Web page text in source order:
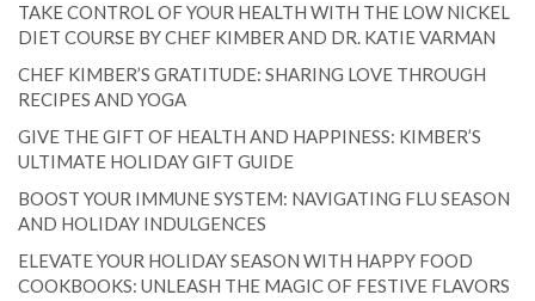
TAKE CONTROL OF YOUR HEALTH WITH THE LOW NICKEL
DIET COURSE BY CHEF KIMBER AND DR. KATIE VARMAN
CHEF KIMBER’S GRATITUDE: SHARING LOVE THROUGH
RECIPES AND YOGA
GIVE THE GIFT OF HEALTH AND HAPPINESS: KIMBER’S
ULTIMATE HOLIDAY GIFT GUIDE
BOOST YOUR IMMUNE SYSTEM: NAVIGATING FLU SEASON
AND HOLIDAY INDULGENCES
ELEVATE YOUR HOLIDAY SEASON WITH HAPPY FOOD
COOKBOOKS: UNLEASH THE MAGIC OF FESTIVE FLAVORS